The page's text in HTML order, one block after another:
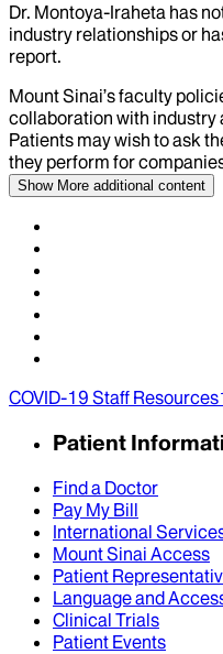
Dr. Montoya-Iraheta has
industry relationships or
report.
Mount Sinai’s faculty
collaboration with industry
Patients may wish to ask
they perform for
Show More additional content
COVID-19 Staff Resources
Patient
Find a Doctor
Pay My Bill
International
Mount Sinai Access
Patient
Language and
Clinical Trials
Patient Events